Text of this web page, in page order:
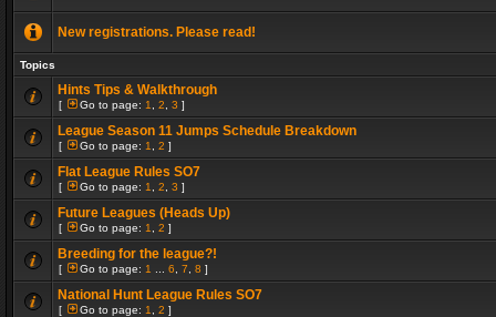
New registrations. Please read!
Topics
Hints Tips & Walkthrough
[ Go to page: 1 2 3 ]
League Season 11 Jumps Schedule Breakdown
[ Go to page: 1 2 ]
Flat League Rules SO7
[ Go to page: 1 2 3 ]
Future Leagues (Heads Up)
[ Go to page: 1 2 ]
Breeding for the league?!
[ Go to page: 1 6 7 8 ]
National Hunt League Rules SO7
[ Go to page: 1 2 ]